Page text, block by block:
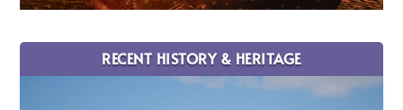
RECENT HISTORY & HERITAGE